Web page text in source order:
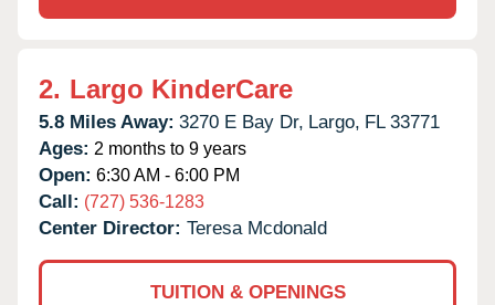
2. Largo KinderCare
5.8 Miles Away: 3270 E Bay Dr, Largo, FL 33771
Ages: 2 months to 9 years
Open: 6:30 AM - 6:00 PM
Call: (727) 536-1283
Center Director: Teresa Mcdonald
TUITION & OPENINGS